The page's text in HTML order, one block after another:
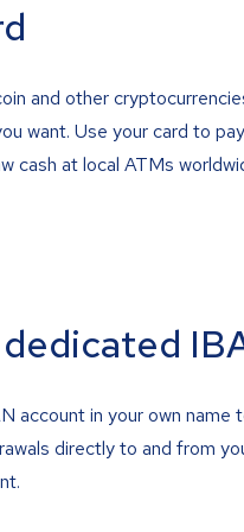
and other
want. Use your card to
cash at local ATMs
account in your own name
directly to and from